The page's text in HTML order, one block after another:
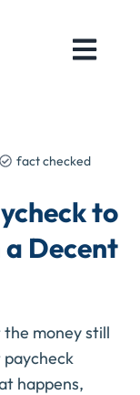
fact checked
to
a Decent
the money still
happens,